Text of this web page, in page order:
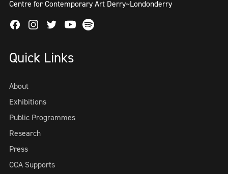
Centre for Contemporary Art Derry~Londonderry
FacebookInstagram
TwitterYoutube
Spotify
Quick Links
About
Exhibitions
Public Programmes
Research
Press
CCA Supports